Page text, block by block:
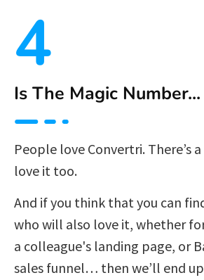
4
Is The Magic Number...
People love Convertri. There’s
love it too.
And if you think that you can
who will also love it, whether
a colleague's landing page, or
sales funnel… then we’ll end